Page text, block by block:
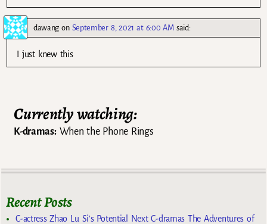
dawang on September 8, 2021 at 6:00 AM said:
I just knew this
Currently watching:
K-dramas:When the Phone Rings
Recent Posts
C-actress Zhao Lu Si’s Potential Next C-dramas The Adventures of